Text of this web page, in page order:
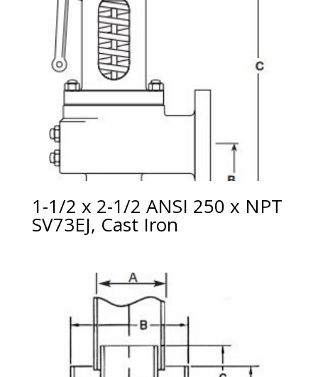
1-1/2 x 2-1/2 ANSI 250 x NPT
SV73EJ, Cast Iron